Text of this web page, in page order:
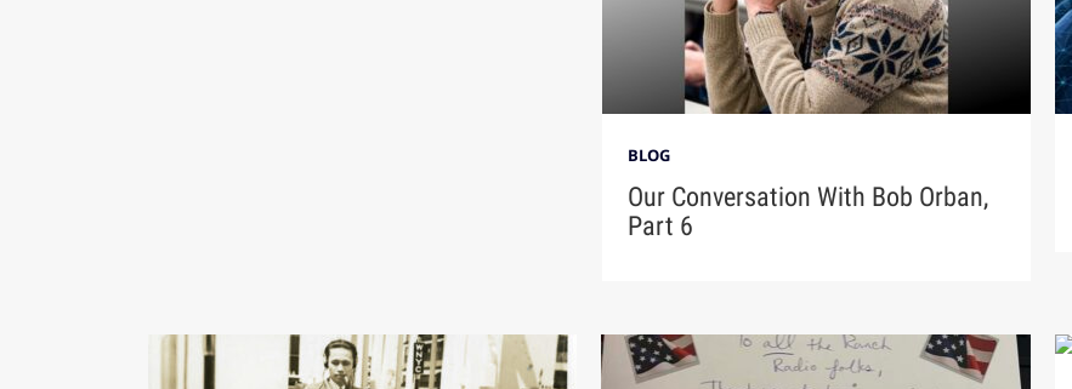
BLOG
Our Conversation With Bob Orban,
Part 6